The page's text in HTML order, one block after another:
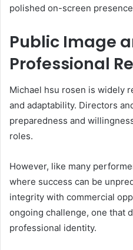
polished on-screen
Public Image
Professional
Michael hsu rosen is widely
and adaptability. Directors
preparedness and
roles.
However, like many
where success can be
integrity with commercial
ongoing challenge, one that
professional identity.